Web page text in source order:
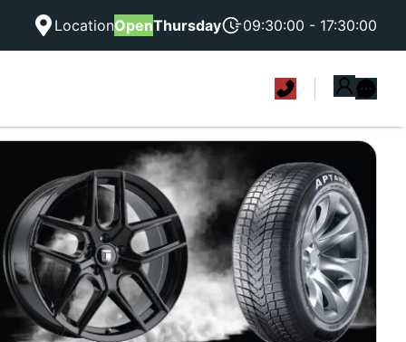
LocationOpenThursday 09:30:00 - 17:30:00